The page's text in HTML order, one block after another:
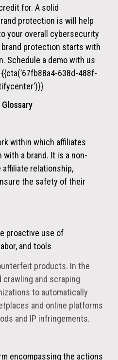
for. A solid
protection is will help
your overall cybersecurity
protection starts with
Schedule a demo with us
638d-488f-
within which affiliates
a brand. It is a non-
relationship,
the safety of their
proactive use of
and tools
products. In the
crawling and scraping
to automatically
and online platforms
and IP infringements.
encompassing the actions